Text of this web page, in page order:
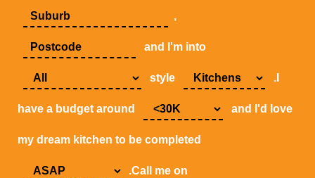
,
and I'm into
style .I
have a budget around and I'd love
my dream kitchen to be completed
.Call me on